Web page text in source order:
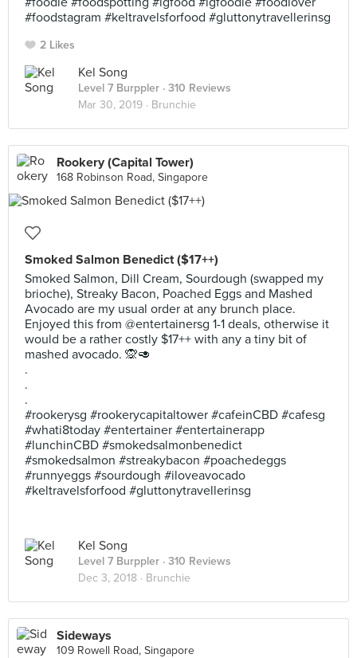
#foodstagram #keltravelsforfood #gluttonytravellerinsg
2 Likes
Kel Song
Level 7 Burppler · 310 Reviews
Mar 30, 2019 · Brunchie
Rookery (Capital Tower)
168 Robinson Road, Singapore
Smoked Salmon Benedict ($17++)
Smoked Salmon, Dill Cream, Sourdough (swapped my
brioche), Streaky Bacon, Poached Eggs and Mashed
Avocado are my usual order at any brunch place.
Enjoyed this from @entertainersg 1-1 deals, otherwise it
would be a rather costly $17++ with any a tiny bit of
mashed avocado. 🙊🥑
.
.
.
#rookerysg #rookerycapitaltower #cafeinCBD #cafesg
#whati8today #entertainer #entertainerapp
#lunchinCBD #smokedsalmonbenedict
#smokedsalmon #streakybacon #poachedeggs
#runnyeggs #sourdough #iloveavocado
#keltravelsforfood #gluttonytravellerinsg
Kel Song
Level 7 Burppler · 310 Reviews
Dec 3, 2018 · Brunchie
Sideways
109 Rowell Road, Singapore